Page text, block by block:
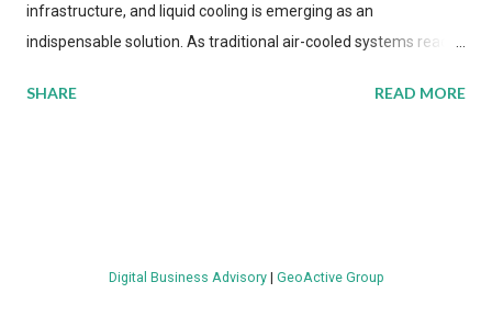
infrastructure, and liquid cooling is emerging as an
indispensable solution. As traditional air-cooled systems reach
more efficient thermal management strategies to meet
value by the decade's end, with a CAGR of 22 percent. The
SHARE READ MORE
Digital Business Advisory| GeoActive Group